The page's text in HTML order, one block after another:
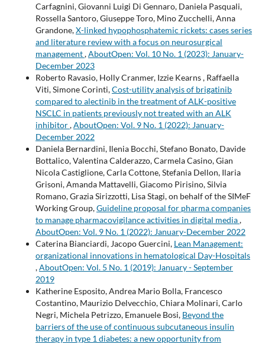
Carfagnini, Giovanni Luigi Di Gennaro, Daniela Pasquali,
Rossella Santoro, Giuseppe Toro, Mino Zucchelli, Anna
Grandone,X-linked hypophosphatemic rickets: cases series
and literature review with a focus on neurosurgical
management,AboutOpen: Vol. 10 No. 1 (2023): January-
December 2023
Roberto Ravasio, Holly Cranmer, Izzie Kearns , Raffaella
Viti, Simone Corinti,Cost-utility analysis of brigatinib
compared to alectinib in the treatment of ALK-positive
NSCLC in patients previously not treated with an ALK
inhibitor,AboutOpen: Vol. 9 No. 1 (2022): January-
December 2022
Daniela Bernardini, Ilenia Bocchi, Stefano Bonato, Davide
Bottalico, Valentina Calderazzo, Carmela Casino, Gian
Nicola Castiglione, Carla Cottone, Stefania Dellon, Ilaria
Grisoni, Amanda Mattavelli, Giacomo Pirisino, Silvia
Romano, Grazia Sirizzotti, Lisa Stagi, on behalf of the SIMeF
Working Group,Guideline proposal for pharma companies
to manage pharmacovigilance activities in digital media,
AboutOpen: Vol. 9 No. 1 (2022): January-December 2022
Caterina Bianciardi, Jacopo Guercini, Lean Management:
organizational innovations in hematological Day-Hospitals
,AboutOpen: Vol. 5 No. 1 (2019): January - September
2019
Katherine Esposito, Andrea Mario Bolla, Francesco
Costantino, Maurizio Delvecchio, Chiara Molinari, Carlo
Negri, Michela Petrizzo, Emanuele Bosi, Beyond the
barriers of the use of continuous subcutaneous insulin
therapy in type 1 diabetes: a new opportunity from